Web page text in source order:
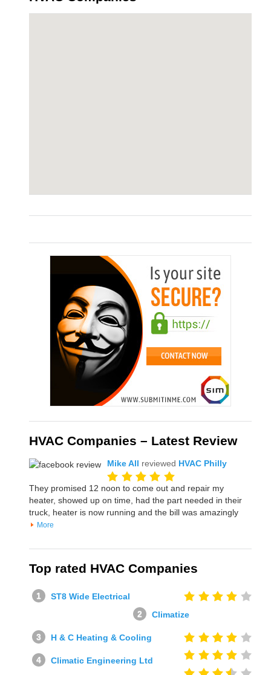
HVAC Companies – Latest Review
Mike All reviewed HVAC Philly
They promised 12 noon to come out and repair my
heater, showed up on time, had the part needed in their
truck, heater is now running and the bill was amazingly
More
Top rated HVAC Companies
ST8 Wide Electrical
Climatize
H & C Heating & Cooling
Climatic Engineering Ltd